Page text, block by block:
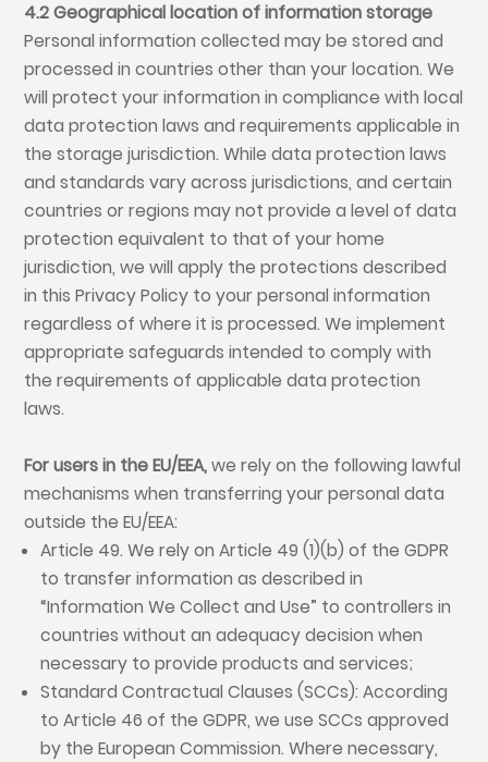
4.2 Geographical location of information storage
Personal information collected may be stored and
processed in countries other than your location. We
will protect your information in compliance with local
data protection laws and requirements applicable in
the storage jurisdiction. While data protection laws
and standards vary across jurisdictions, and certain
countries or regions may not provide a level of data
protection equivalent to that of your home
jurisdiction, we will apply the protections described
in this Privacy Policy to your personal information
regardless of where it is processed. We implement
appropriate safeguards intended to comply with
the requirements of applicable data protection
laws.
For users in the EU/EEA,we rely on the following lawful
mechanisms when transferring your personal data
outside the EU/EEA:
Article 49. We rely on Article 49 (1)(b) of the GDPR
to transfer information as described in
“Information We Collect and Use” to controllers in
countries without an adequacy decision when
necessary to provide products and services;
Standard Contractual Clauses (SCCs): According
to Article 46 of the GDPR, we use SCCs approved
by the European Commission. Where necessary,